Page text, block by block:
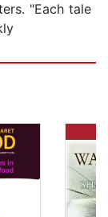
"Each tale